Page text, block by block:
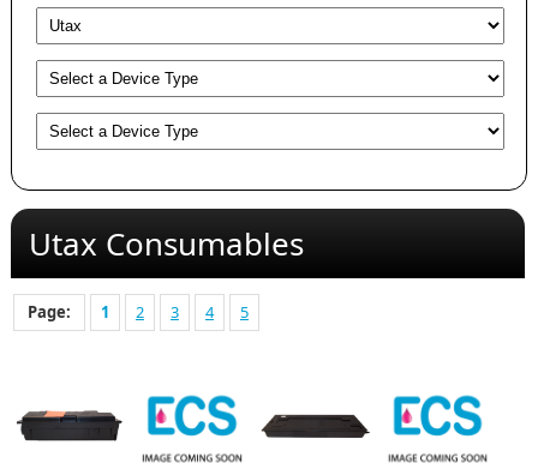
Utax Consumables
Page: 1 2 3 4 5